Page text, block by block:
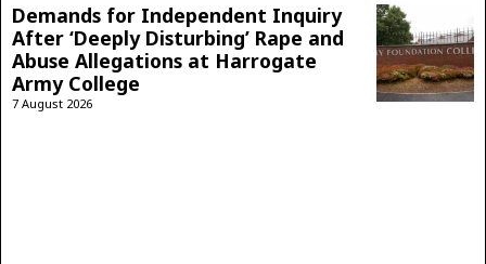
Demands for Independent Inquiry
After ‘Deeply Disturbing’ Rape and
Abuse Allegations at Harrogate
Army College
7 August 2026